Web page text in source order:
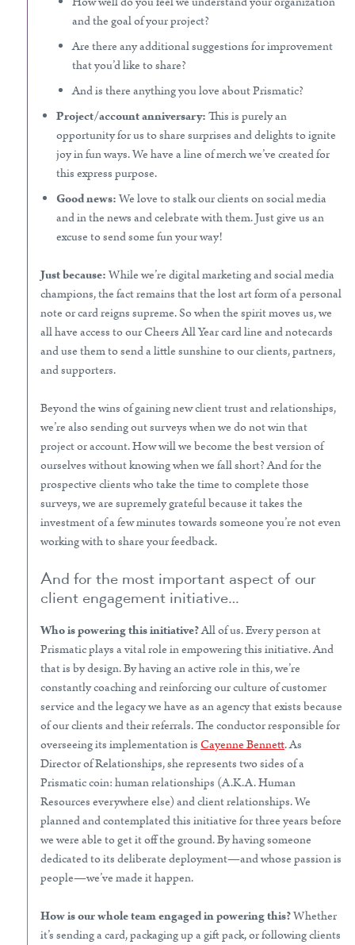
and the goal of your project?
Are there any additional suggestions for improvement
that you’d like to share?
And is there anything you love about Prismatic?
Project/account anniversary:This is purely an
opportunity for us to share surprises and delights to ignite
joy in fun ways. We have a line of merch we’ve created for
this express purpose.
Good news:We love to stalk our clients on social media
and in the news and celebrate with them. Just give us an
excuse to send some fun your way!
Just because:While we’re digital marketing and social media
champions, the fact remains that the lost art form of a personal
note or card reigns supreme. So when the spirit moves us, we
all have access to our Cheers All Year card line and notecards
and use them to send a little sunshine to our clients, partners,
and supporters.
Beyond the wins of gaining new client trust and relationships,
we’re also sending out surveys when we do not win that
project or account. How will we become the best version of
ourselves without knowing when we fall short? And for the
prospective clients who take the time to complete those
surveys, we are supremely grateful because it takes the
investment of a few minutes towards someone you’re not even
working with to share your feedback.
And for the most important aspect of our
client engagement initiative…
Who is powering this initiative?All of us. Every person at
Prismatic plays a vital role in empowering this initiative. And
that is by design. By having an active role in this, we’re
constantly coaching and reinforcing our culture of customer
service and the legacy we have as an agency that exists because
of our clients and their referrals. The conductor responsible for
overseeing its implementation is Cayenne Bennett. As
Director of Relationships, she represents two sides of a
Prismatic coin: human relationships (A.K.A. Human
Resources everywhere else) and client relationships. We
planned and contemplated this initiative for three years before
we were able to get it off the ground. By having someone
dedicated to its deliberate deployment—and whose passion is
people—we’ve made it happen.
How is our whole team engaged in powering this?Whether
it’s sending a card, packaging up a gift pack, or following clients